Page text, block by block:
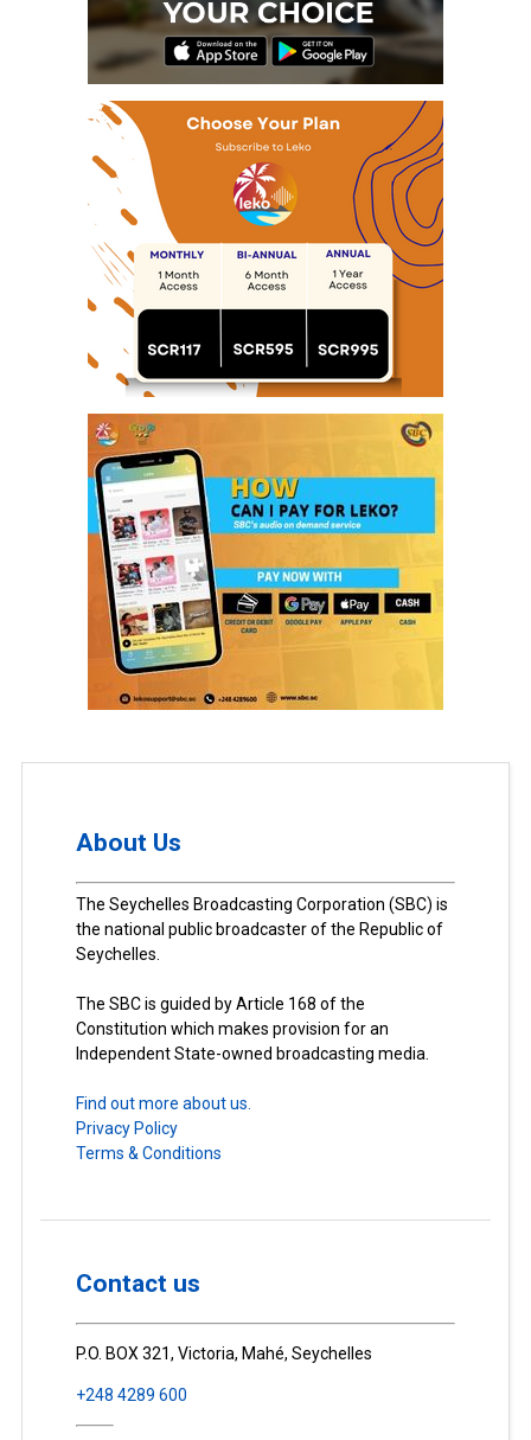
About Us
The Seychelles Broadcasting Corporation (SBC) is
the national public broadcaster of the Republic of
Seychelles.
The SBC is guided by Article 168 of the
Constitution which makes provision for an
Independent State-owned broadcasting media.
Find out more about us.
Privacy Policy
Terms & Conditions
Contact us
P.O. BOX 321, Victoria, Mahé, Seychelles
+248 4289 600